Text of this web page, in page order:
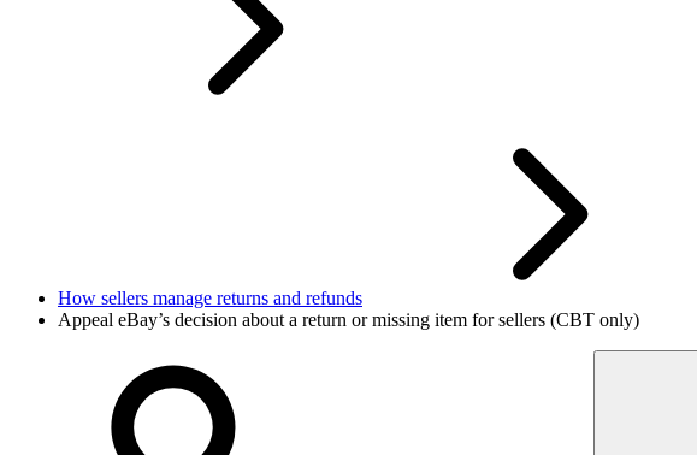
How sellers manage returns and refunds
Appeal eBay’s decision about a return or missing item for sellers (CBT only)